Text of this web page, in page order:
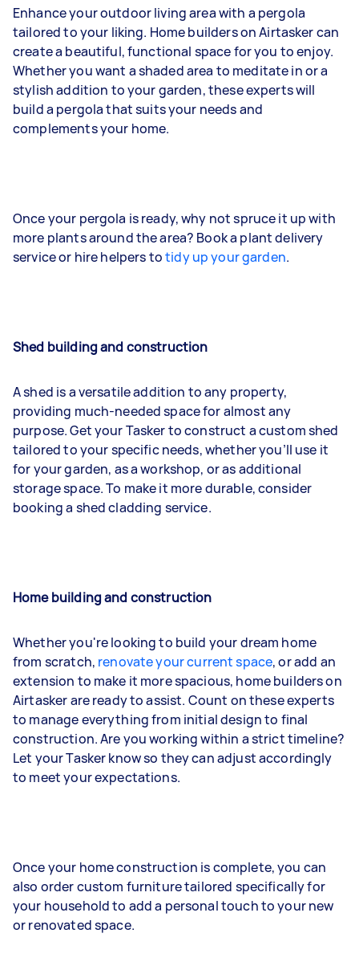
Enhance your outdoor living area with a pergola
tailored to your liking. Home builders on Airtasker can
create a beautiful, functional space for you to enjoy.
Whether you want a shaded area to meditate in or a
stylish addition to your garden, these experts will
build a pergola that suits your needs and
complements your home.
Once your pergola is ready, why not spruce it up with
more plants around the area? Book a plant delivery
service or hire helpers totidy up your garden.
Shed building and construction
A shed is a versatile addition to any property,
providing much-needed space for almost any
purpose. Get your Tasker to construct a custom shed
tailored to your specific needs, whether you’ll use it
for your garden, as a workshop, or as additional
storage space. To make it more durable, consider
booking a shed cladding service.
Home building and construction
Whether you're looking to build your dream home
from scratch, renovate your current space, or add an
extension to make it more spacious, home builders on
Airtasker are ready to assist. Count on these experts
to manage everything from initial design to final
construction. Are you working within a strict timeline?
Let your Tasker know so they can adjust accordingly
to meet your expectations.
Once your home construction is complete, you can
also order custom furniture tailored specifically for
your household to add a personal touch to your new
or renovated space.